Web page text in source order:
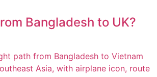
Bangladesh to UK?